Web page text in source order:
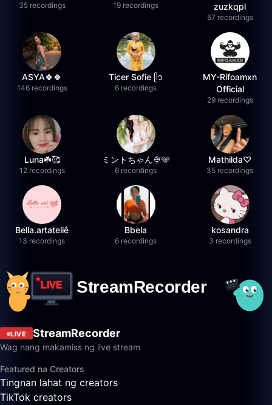
35 recordings 19 recordings
zuzkqpl
57 recordings
ASYA🍀🍀
146 recordings
Ticer Sofie ᥫ᭡
6 recordings
MY-Rifoamxn
Official
29 recordings
Luna☘️🥰
12 recordings
ミントちゃん🍨🩵
6 recordings
Mathilda♡︎
35 recordings
Bella.artateliê
13 recordings
Bbela
6 recordings
kosandra
3 recordings
LIVE StreamRecorder
Wag nang makamiss ng live stream
Featured na Creators
Tingnan lahat ng creators
TikTok creators